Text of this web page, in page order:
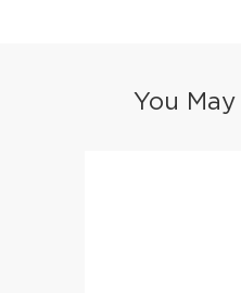
You